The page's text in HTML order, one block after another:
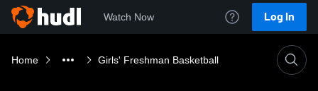
Watch Now Log In
Home Girls' Freshman Basketball